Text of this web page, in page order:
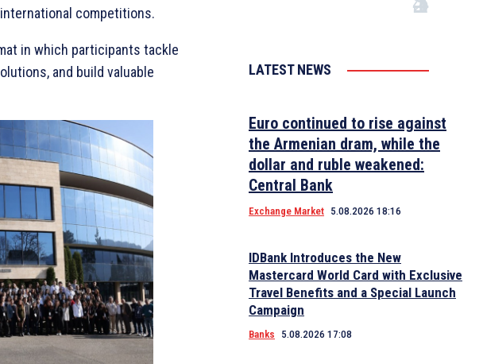
competitions.
in which participants tackle
and build valuable
LATEST NEWS
Euro continued to rise against
the Armenian dram, while the
dollar and ruble weakened:
Central Bank
Exchange Market 5.08.2026 18:16
IDBank Introduces the New
Mastercard World Card with Exclusive
Travel Benefits and a Special Launch
Campaign
Banks 5.08.2026 17:08